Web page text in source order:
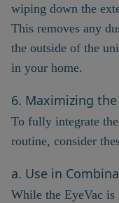
wiping down the
This removes any
the outside of the
in your home.
6. Maximizing
To fully integrate
routine, consider
a. Use in
While the EyeVac